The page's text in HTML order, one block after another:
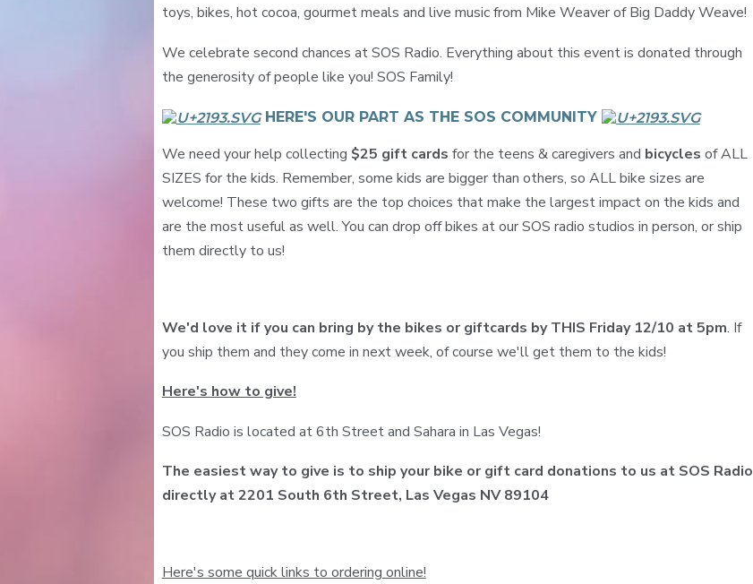
toys, bikes, hot cocoa, gourmet meals and live music from Mike Weaver of Big Daddy Weave!
We celebrate second chances at SOS Radio. Everything about this event is donated through
the generosity of people like you! SOS Family!
HERE'S OUR PART AS THE SOS COMMUNITY
We need your help collecting $25 gift cards for the teens & caregivers and bicycles of ALL
SIZES for the kids. Remember, some kids are bigger than others, so ALL bike sizes are
welcome! These two gifts are the top choices that make the largest impact on the kids and
are the most useful as well. You can drop off bikes at our SOS radio studios in person, or ship
them directly to us!
We'd love it if you can bring by the bikes or giftcards by THIS Friday 12/10 at 5pm. If
you ship them and they come in next week, of course we'll get them to the kids!
Here's how to give!
SOS Radio is located at 6th Street and Sahara in Las Vegas!
The easiest way to give is to ship your bike or gift card donations to us at SOS Radio
directly at 2201 South 6th Street, Las Vegas NV 89104
Here's some quick links to ordering online!